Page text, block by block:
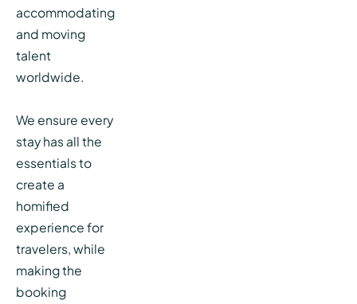
accommodating
and moving
talent
worldwide.
We ensure every
stay has all the
essentials to
create a
homified
experience for
travelers, while
making the
booking